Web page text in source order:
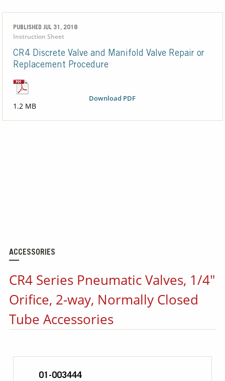
PUBLISHED JUL 31, 2018
Instruction Sheet
CR4 Discrete Valve and Manifold Valve Repair or
Replacement Procedure
Download PDF
1.2 MB
ACCESSORIES
CR4 Series Pneumatic Valves, 1/4"
Orifice, 2-way, Normally Closed
Tube Accessories
01-003444